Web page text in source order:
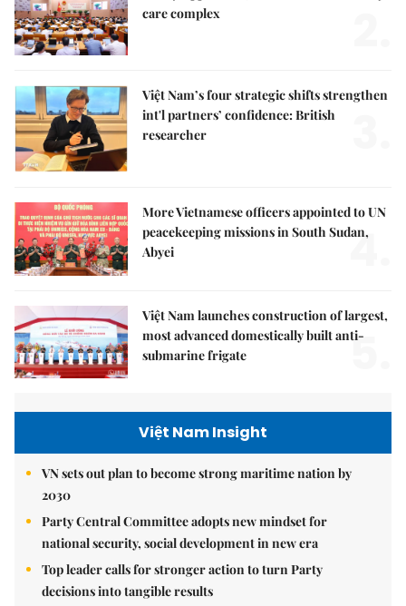
care complex
Việt Nam’s four strategic shifts strengthen
int'l partners’ confidence: British
researcher
More Vietnamese officers appointed to UN
peacekeeping missions in South Sudan,
Abyei
4.
Việt Nam launches construction of largest,
most advanced domestically built anti-
submarine frigate
5.
Việt Nam Insight
VN sets out plan to become strong maritime nation by
2030
Party Central Committee adopts new mindset for
national security, social development in new era
Top leader calls for stronger action to turn Party
decisions into tangible results